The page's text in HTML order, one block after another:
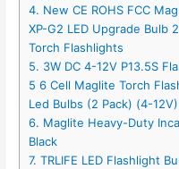
4. New CE ROHS FCC
XP-G2 LED Upgrade Bulb
Torch Flashlights
5. 3W DC 4-12V P13.5S
5 6 Cell Maglite Torch
Led Bulbs (2 Pack) (4-12V)
6. Maglite Heavy-Duty
Black
7. TRLIFE LED Flashlight